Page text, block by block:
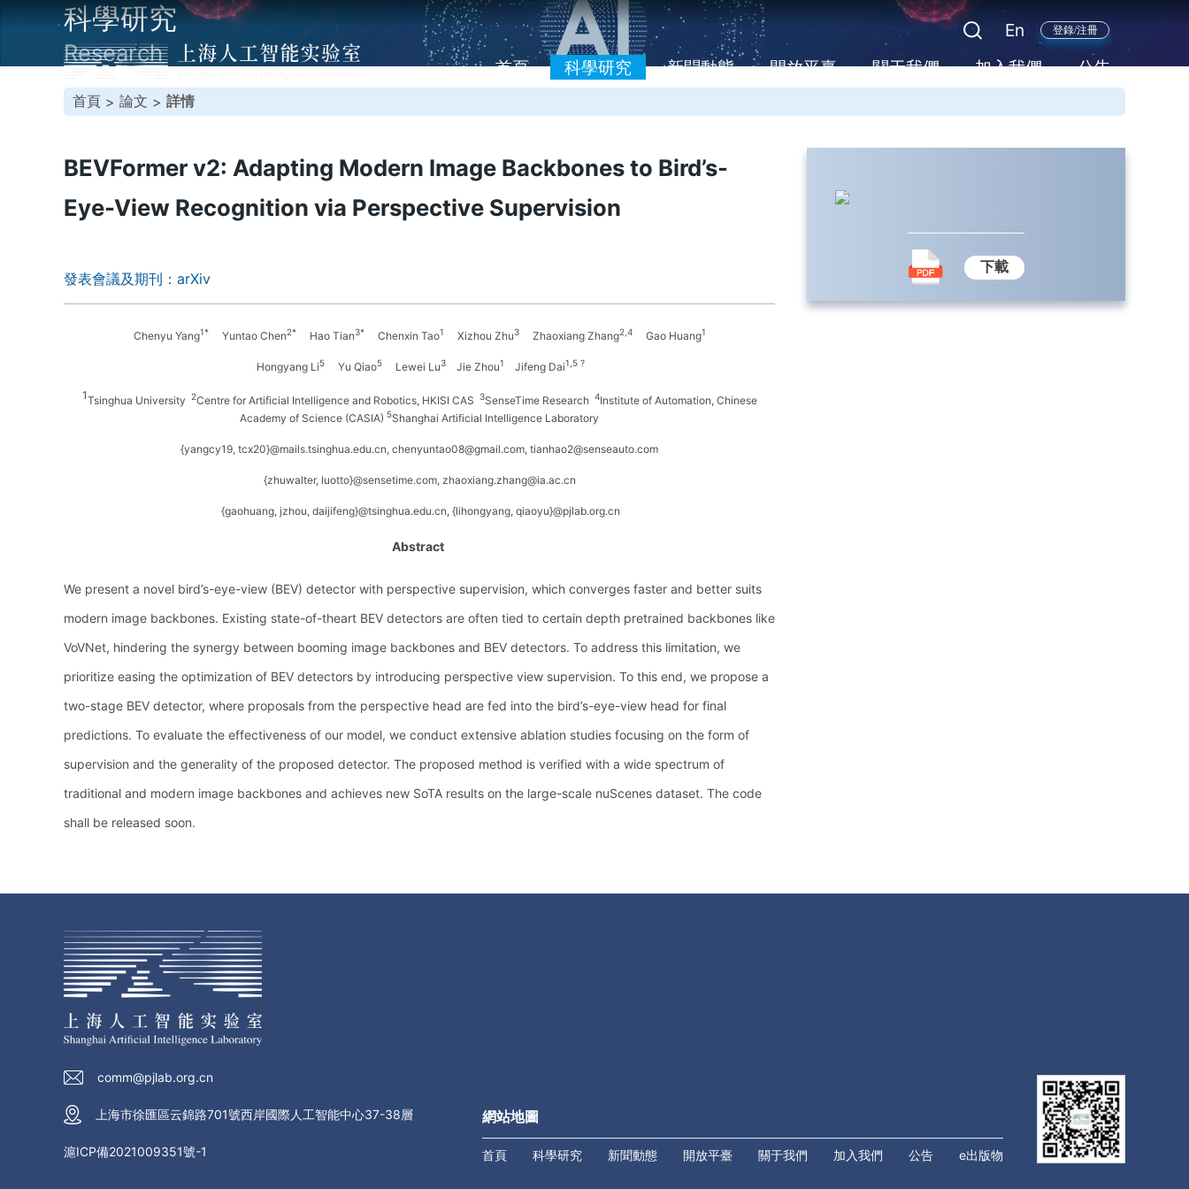
En 登錄/注冊
首頁 科學研究 新聞動態 開放平臺 關于我們 加入我們 公告
科學研究
Research
首頁 > 論文 > 詳情
BEVFormer v2: Adapting Modern Image Backbones to Bird’s-
Eye-View Recognition via Perspective Supervision
發表會議及期刊：arXiv
Chenyu Yang1* Yuntao Chen2*Hao Tian3*Chenxin Tao1 Xizhou Zhu3 Zhaoxiang Zhang2,4 Gao Huang1
Hongyang Li5 Yu Qiao5 Lewei Lu3 Jie Zhou1 Jifeng Dai1,5 ?
1Tsinghua University 2Centre for Artificial Intelligence and Robotics, HKISI CAS 3SenseTime Research 4Institute of Automation, Chinese
Academy of Science (CASIA) 5Shanghai Artificial Intelligence Laboratory
{yangcy19, tcx20}@mails.tsinghua.edu.cn, chenyuntao08@gmail.com, tianhao2@senseauto.com
{zhuwalter, luotto}@sensetime.com, zhaoxiang.zhang@ia.ac.cn
{gaohuang, jzhou, daijifeng}@tsinghua.edu.cn, {lihongyang, qiaoyu}@pjlab.org.cn
Abstract
We present a novel bird’s-eye-view (BEV) detector with perspective supervision, which converges faster and better suits
modern image backbones. Existing state-of-theart BEV detectors are often tied to certain depth pretrained backbones like
VoVNet, hindering the synergy between booming image backbones and BEV detectors. To address this limitation, we
prioritize easing the optimization of BEV detectors by introducing perspective view supervision. To this end, we propose a
two-stage BEV detector, where proposals from the perspective head are fed into the bird’s-eye-view head for final
predictions. To evaluate the effectiveness of our model, we conduct extensive ablation studies focusing on the form of
supervision and the generality of the proposed detector. The proposed method is verified with a wide spectrum of
traditional and modern image backbones and achieves new SoTA results on the large-scale nuScenes dataset. The code
shall be released soon.
下載
comm@pjlab.org.cn
上海市徐匯區云錦路701號西岸國際人工智能中心37-38層
滬ICP備2021009351號-1
網站地圖
首頁 科學研究 新聞動態 開放平臺 關于我們 加入我們 公告 e出版物